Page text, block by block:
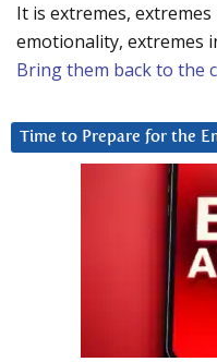
It is extremes,
emotionality, extremes
Bring them back to the
Time to Prepare for the